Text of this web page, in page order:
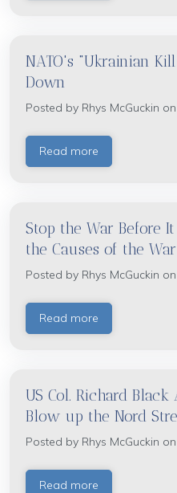
NATO's "Ukrainian
Down
Posted by Rhys McGuckin
Read more
Stop the War Before
the Causes of the
Posted by Rhys McGuckin
Read more
US Col. Richard Black
Blow up the Nord
Posted by Rhys McGuckin
Read more